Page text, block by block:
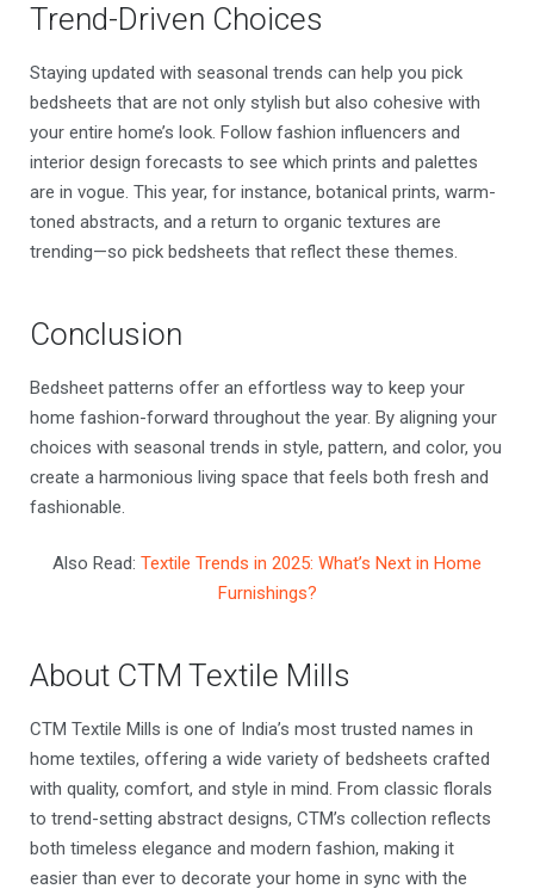
Trend-Driven Choices
Staying updated with seasonal trends can help you pick
bedsheets that are not only stylish but also cohesive with
your entire home’s look. Follow fashion influencers and
interior design forecasts to see which prints and palettes
are in vogue. This year, for instance, botanical prints, warm-
toned abstracts, and a return to organic textures are
trending—so pick bedsheets that reflect these themes.
Conclusion
Bedsheet patterns offer an effortless way to keep your
home fashion-forward throughout the year. By aligning your
choices with seasonal trends in style, pattern, and color, you
create a harmonious living space that feels both fresh and
fashionable.
Also Read: Textile Trends in 2025: What’s Next in Home
Furnishings?
About CTM Textile Mills
CTM Textile Mills is one of India’s most trusted names in
home textiles, offering a wide variety of bedsheets crafted
with quality, comfort, and style in mind. From classic florals
to trend-setting abstract designs, CTM’s collection reflects
both timeless elegance and modern fashion, making it
easier than ever to decorate your home in sync with the